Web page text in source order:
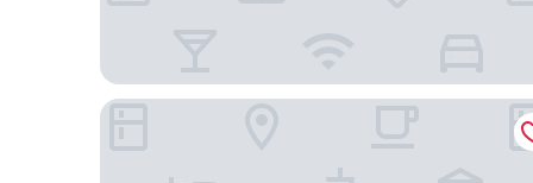
Umananda Hotel and Lodge